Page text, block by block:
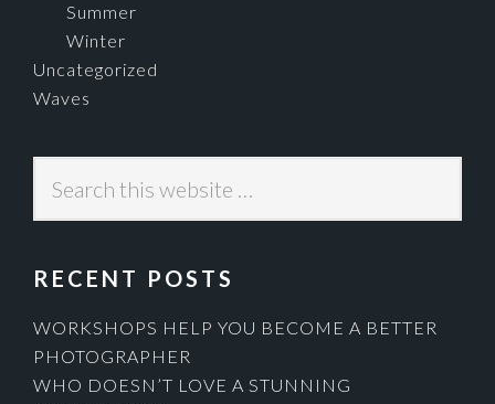
Summer
Winter
Uncategorized
Waves
this
website
RECENT POSTS
WORKSHOPS HELP YOU BECOME A BETTER
PHOTOGRAPHER
WHO DOESN’T LOVE A STUNNING